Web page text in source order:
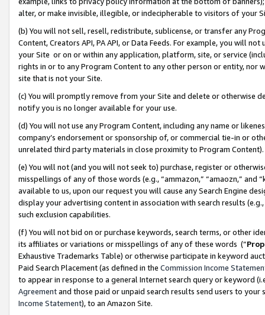
alter, or make invisible, illegible, or indecipherable to visitors of your
(b) You will not sell, resell, redistribute, sublicense, or transfer any
Content, Creators API, PA API, or Data Feeds. For example, you will
your Site or on or within any application, platform, site, or service
rights in or to any Program Content to any other person or entity, nor
site that is not your Site.
(c) You will promptly remove from your Site and delete or otherwise
notify you is no longer available for your use.
(d) You will not use any Program Content, including any name or
company’s endorsement or sponsorship of, or commercial tie-in or
unrelated third party materials in close proximity to Program Content).
(e) You will not (and you will not seek to) purchase, register or
misspellings of any of those words (e.g., “ammazon,” “amaozn,” and
available to us, upon our request you will cause any Search Engine
display your advertising content in association with search results
such exclusion capabilities.
(f) You will not bid on or purchase keywords, search terms, or other
its affiliates or variations or misspellings of any of these words (“
Exhaustive Trademarks Table) or otherwise participate in keyword
Paid Search Placement (as defined in the Commission Income
to appear in response to a general Internet search query or keyword
Agreementand those paid or unpaid search results send users to
Income Statement), to an Amazon Site.